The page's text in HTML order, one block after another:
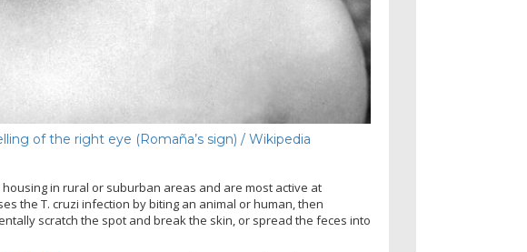
of the right eye (Romaña’s sign) / Wikipedia
in rural or suburban areas and are most active at
the T. cruzi infection by biting an animal or human, then
scratch the spot and break the skin, or spread the feces into